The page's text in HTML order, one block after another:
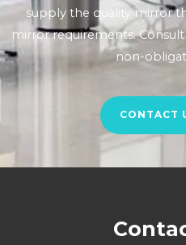
supply the quality mirror
mirror requirements.
non-
CONTACT